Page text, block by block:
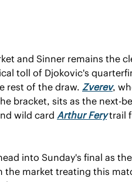
and Sinner remains the
toll of Djokovic's
rest of the draw. Zverev,
bracket, sits as the next-
wild card Arthur Fery trail
into Sunday's final as the
market treating this